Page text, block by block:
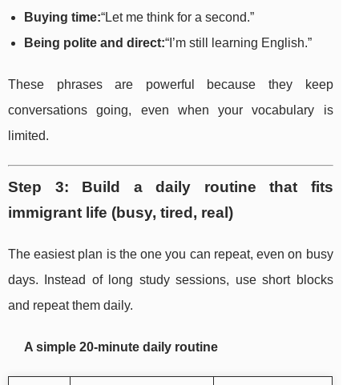
Buying time:“Let me think for a second.”
Being polite and direct:“I’m still learning English.”
These phrases are powerful because they keep
conversations going, even when your vocabulary is
limited.
Step 3: Build a daily routine that fits
immigrant life (busy, tired, real)
The easiest plan is the one you can repeat, even on busy
days. Instead of long study sessions, use short blocks
and repeat them daily.
A simple 20-minute daily routine